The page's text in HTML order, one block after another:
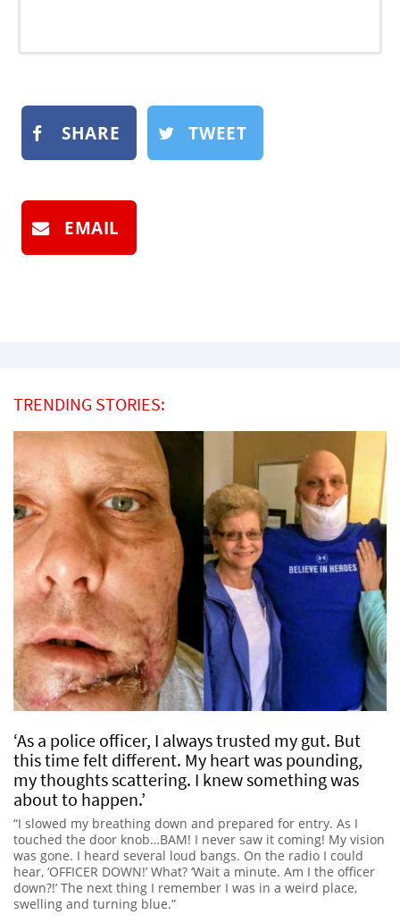
SHARE TWEET
EMAIL
TRENDING STORIES:
‘As a police officer, I always trusted my gut. But
this time felt different. My heart was pounding,
my thoughts scattering. I knew something was
about to happen.’
“I slowed my breathing down and prepared for entry. As I
touched the door knob…BAM! I never saw it coming! My vision
was gone. I heard several loud bangs. On the radio I could
hear, ‘OFFICER DOWN!’ What? ‘Wait a minute. Am I the officer
down?!’ The next thing I remember I was in a weird place,
swelling and turning blue.”